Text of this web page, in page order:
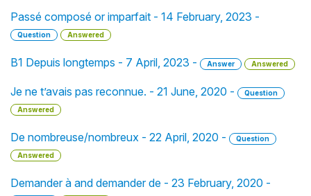
Passé composé or imparfait - 14 February, 2023 -
Question Answered
B1 Depuis longtemps - 7 April, 2023 - Answer Answered
Je ne t’avais pas reconnue. - 21 June, 2020 -
Question
Answered
De nombreuse/nombreux - 22 April, 2020 -
Question
Answered
Demander à and demander de - 23 February, 2020 -